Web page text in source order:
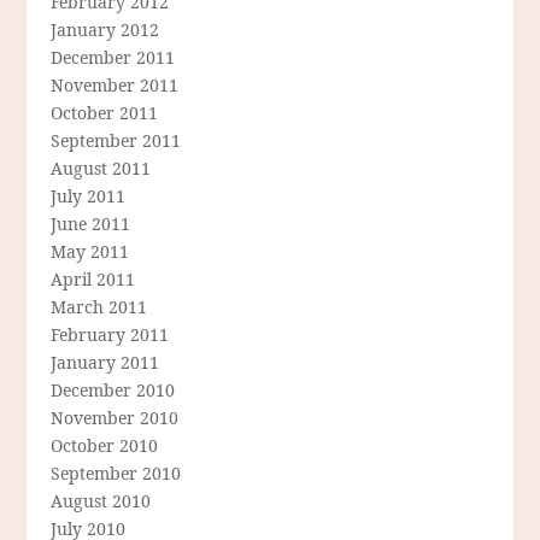
January 2012
December 2011
November 2011
October 2011
September 2011
August 2011
July 2011
June 2011
May 2011
April 2011
March 2011
February 2011
January 2011
December 2010
November 2010
October 2010
September 2010
August 2010
July 2010